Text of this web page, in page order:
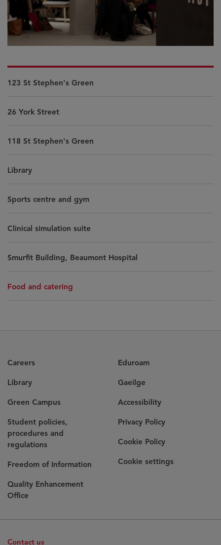
123 St Stephen's Green
26 York Street
118 St Stephen's Green
Library
Sports centre and gym
Clinical simulation suite
Smurfit Building, Beaumont Hospital
Food and catering
Careers
Library
Green Campus
Student policies,
procedures and
regulations
Freedom of Information
Quality Enhancement
Office
Eduroam
Gaeilge
Accessibility
Privacy Policy
Cookie Policy
Cookie settings
Contact us